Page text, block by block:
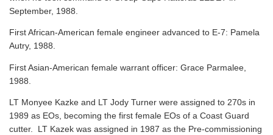
September, 1988.
First African-American female engineer advanced to E-7: Pamela
Autry, 1988.
First Asian-American female warrant officer: Grace Parmalee,
1988.
LT Monyee Kazke and LT Jody Turner were assigned to 270s in
1989 as EOs, becoming the first female EOs of a Coast Guard
cutter. LT Kazek was assigned in 1987 as the Pre-commissioning